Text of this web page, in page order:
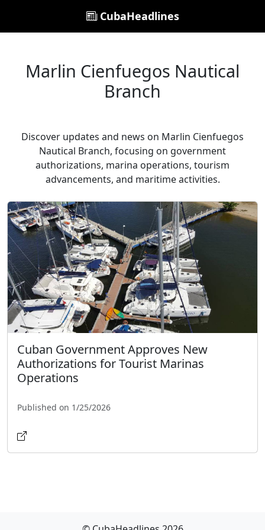
CubaHeadlines
Marlin Cienfuegos Nautical
Branch
Discover updates and news on Marlin Cienfuegos
Nautical Branch, focusing on government
authorizations, marina operations, tourism
advancements, and maritime activities.
Cuban Government Approves New
Authorizations for Tourist Marinas
Operations
Published on 1/25/2026